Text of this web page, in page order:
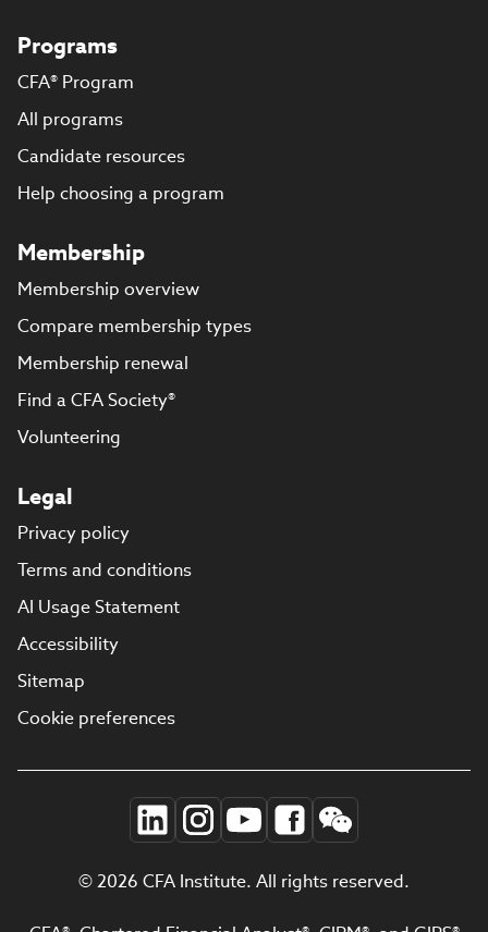
Programs
CFA® Program
All programs
Candidate resources
Help choosing a program
Membership
Membership overview
Compare membership types
Membership renewal
Find a CFA Society®
Volunteering
Legal
Privacy policy
Terms and conditions
AI Usage Statement
Accessibility
Sitemap
Cookie preferences
© 2026 CFA Institute. All rights reserved.